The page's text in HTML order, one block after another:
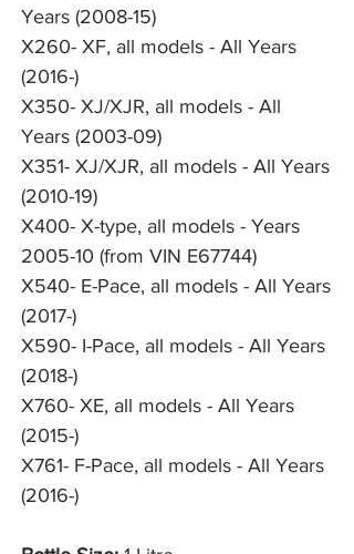
Years (2008-15)
X260- XF, all models - All Years
(2016-)
X350- XJ/XJR, all models - All
Years (2003-09)
X351- XJ/XJR, all models - All Years
(2010-19)
X400- X-type, all models - Years
2005-10 (from VIN E67744)
X540- E-Pace, all models - All Years
(2017-)
X590- I-Pace, all models - All Years
(2018-)
X760- XE, all models - All Years
(2015-)
X761- F-Pace, all models - All Years
(2016-)